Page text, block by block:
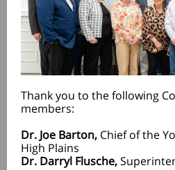
Thank you to the following
members:
Dr. Joe Barton, Chief of the
High Plains
Dr. Darryl Flusche,